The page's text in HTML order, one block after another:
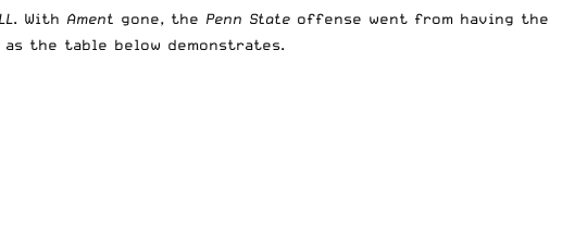
. With Ament gone, the Penn State offense went from having the
the table below demonstrates.